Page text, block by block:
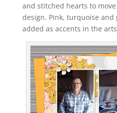
and stitched hearts to
design. Pink, turquoise
added as accents in the